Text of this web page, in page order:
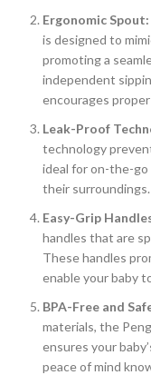
Ergonomic Spout:
is designed to
promoting a
independent
encourages
Leak-Proof
technology
ideal for on-the-go
their surroundings.
Easy-Grip
handles that are
These handles
enable your baby
BPA-Free and
materials, the
ensures your
peace of mind